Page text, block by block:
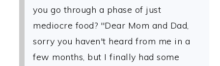
you go through a phase of just
mediocre food? "Dear Mom and Dad,
sorry you haven't heard from me in a
few months, but I finally had some